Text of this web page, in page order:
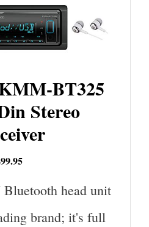
BT325
Stereo
head unit
brand; it's full